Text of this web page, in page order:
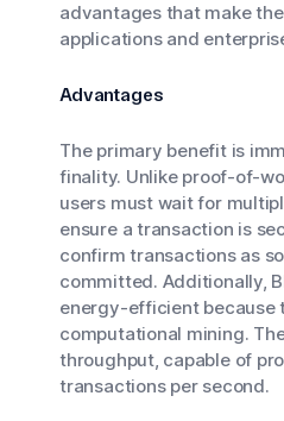
advantages that make
applications and
Advantages
The primary benefit is
finality. Unlike proof-of-
users must wait for
ensure a transaction is
confirm transactions as
committed. Additionally,
energy-efficient because
computational mining.
throughput, capable of
transactions per second.